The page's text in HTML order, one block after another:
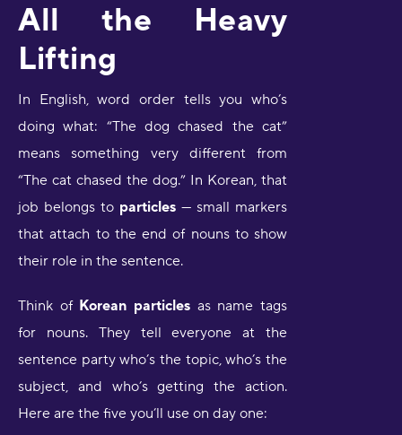
All the Heavy
Lifting
In English, word order tells you who’s
doing what: “The dog chased the cat”
means something very different from
“The cat chased the dog.” In Korean, that
job belongs to particles — small markers
that attach to the end of nouns to show
their role in the sentence.
Think of Korean particles as name tags
for nouns. They tell everyone at the
sentence party who’s the topic, who’s the
subject, and who’s getting the action.
Here are the five you’ll use on day one: